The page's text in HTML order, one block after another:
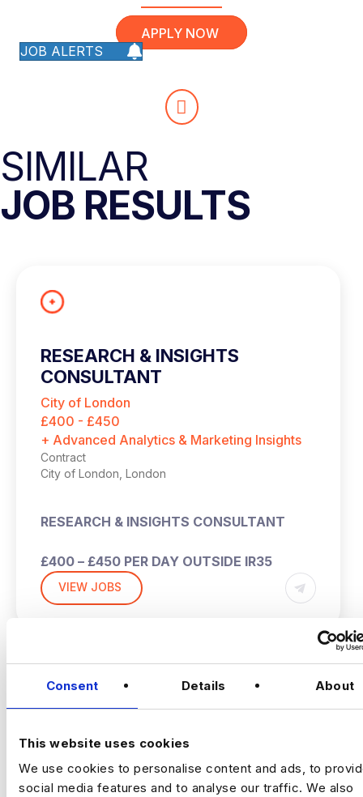
Consent Details About
This website uses cookies
We use cookies to personalise content and ads, to
social media features and to analyse our traffic. We also
APPLY NOW
JOB ALERTS
SIMILAR
JOB RESULTS
RESEARCH & INSIGHTS
CONSULTANT
City of London
£400 - £450
+ Advanced Analytics & Marketing Insights
Contract
City of London, London
RESEARCH & INSIGHTS CONSULTANT
£400 – £450 PER DAY OUTSIDE IR35
HYBRID (2-3 DAYS PW IN THE OFFICE –
1 MONTH CONTRACT
This is an opportunity to join a leading global
social-first creative and marketing agency,
VIEW JOBS